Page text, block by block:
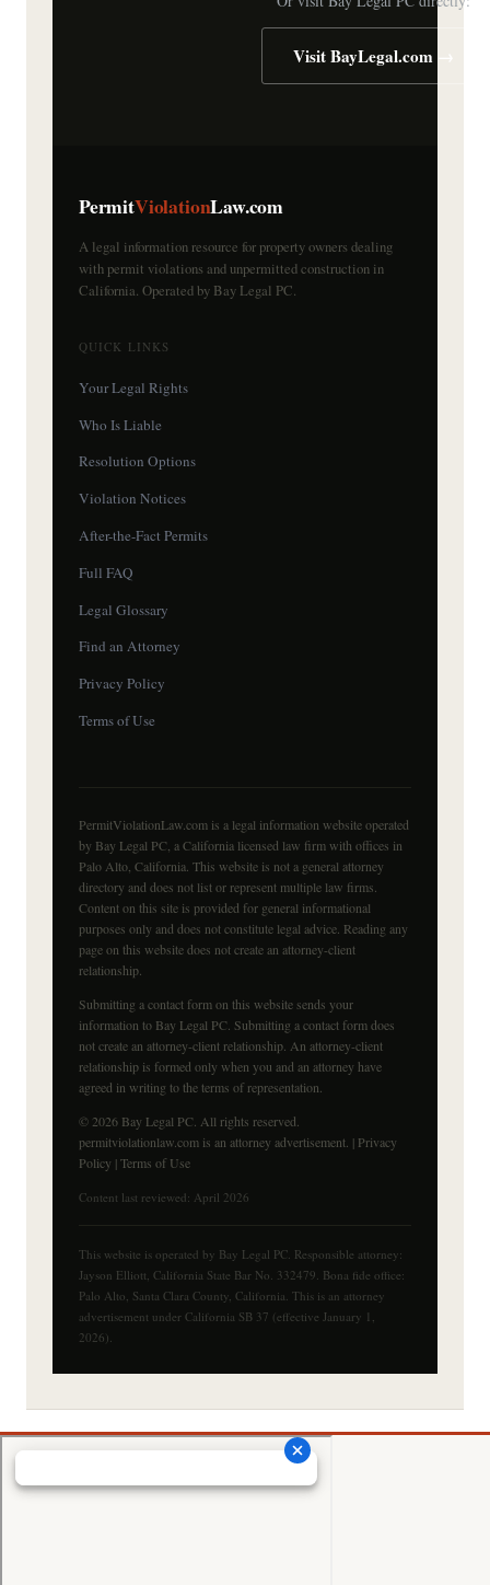
Visit BayLegal.com →
PermitViolationLaw.com
A legal information resource for property owners dealing
with permit violations and unpermitted construction in
California. Operated by Bay Legal PC.
QUICK LINKS
Your Legal Rights
Who Is Liable
Resolution Options
Violation Notices
After-the-Fact Permits
Full FAQ
Legal Glossary
Find an Attorney
Privacy Policy
Terms of Use
PermitViolationLaw.com is a legal information website operated
by Bay Legal PC, a California licensed law firm with offices in
Palo Alto, California. This website is not a general attorney
directory and does not list or represent multiple law firms.
Content on this site is provided for general informational
purposes only and does not constitute legal advice. Reading any
page on this website does not create an attorney-client
relationship.
Submitting a contact form on this website sends your
information to Bay Legal PC. Submitting a contact form does
not create an attorney-client relationship. An attorney-client
relationship is formed only when you and an attorney have
agreed in writing to the terms of representation.
© 2026 Bay Legal PC. All rights reserved.
permitviolationlaw.com is an attorney advertisement. | Privacy
Policy |Terms of Use
Content last reviewed: April 2026
This website is operated by Bay Legal PC. Responsible attorney:
Jayson Elliott, California State Bar No. 332479. Bona fide office:
Palo Alto, Santa Clara County, California. This is an attorney
advertisement under California SB 37 (effective January 1,
2026).